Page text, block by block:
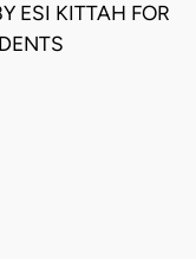
ESI KITTAH FOR